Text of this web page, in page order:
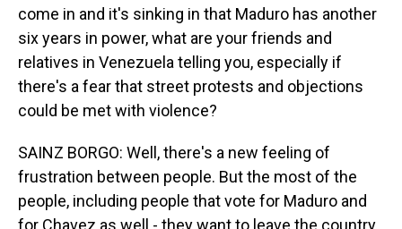
come in and it's sinking in that Maduro has another
six years in power, what are your friends and
relatives in Venezuela telling you, especially if
there's a fear that street protests and objections
could be met with violence?
SAINZ BORGO: Well, there's a new feeling of
frustration between people. But the most of the
people, including people that vote for Maduro and
for Chavez as well - they want to leave the country